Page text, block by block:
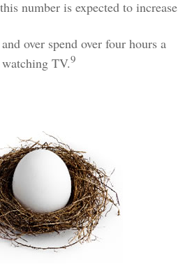
number is expected to increase
over spend over four hours a
watching TV.9